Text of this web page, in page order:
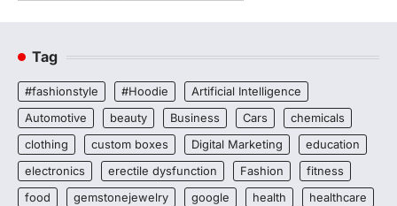
Tag
#fashionstyle #Hoodie
Artificial Intelligence
Automotive
beauty Business Cars
chemicals
clothing
custom boxes Digital Marketing
education
electronics
erectile dysfunction Fashion
fitness
food
gemstonejewelry google health
healthcare